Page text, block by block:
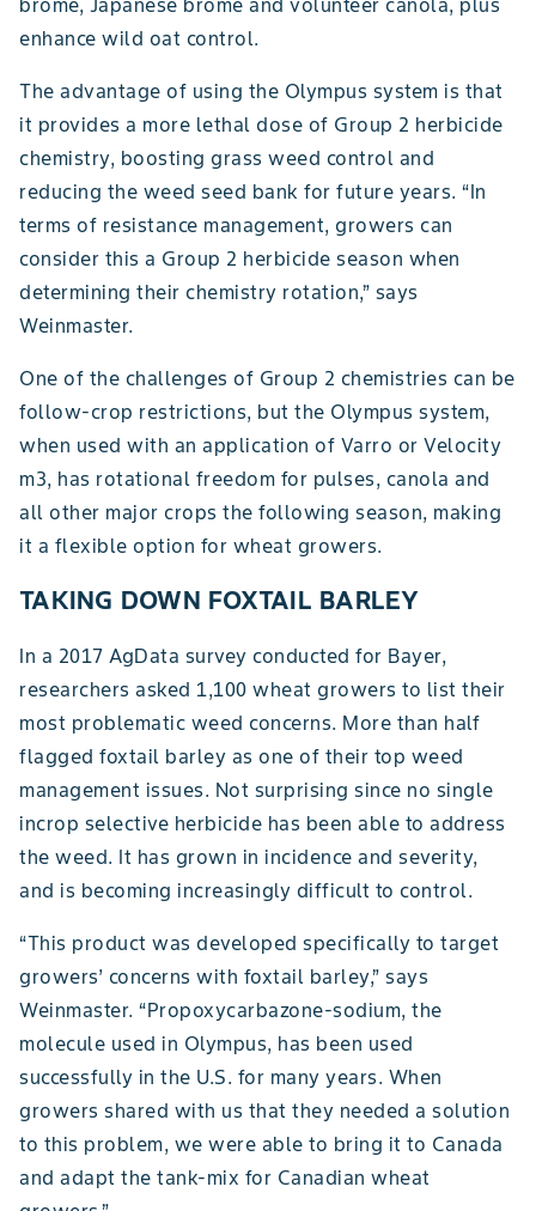
brome, Japanese brome and volunteer canola, plus
enhance wild oat control.
The advantage of using the Olympus system is that
it provides a more lethal dose of Group 2 herbicide
chemistry, boosting grass weed control and
reducing the weed seed bank for future years. “In
terms of resistance management, growers can
consider this a Group 2 herbicide season when
determining their chemistry rotation,” says
Weinmaster.
One of the challenges of Group 2 chemistries can be
follow-crop restrictions, but the Olympus system,
when used with an application of Varro or Velocity
m3, has rotational freedom for pulses, canola and
all other major crops the following season, making
it a flexible option for wheat growers.
TAKING DOWN FOXTAIL BARLEY
In a 2017 AgData survey conducted for Bayer,
researchers asked 1,100 wheat growers to list their
most problematic weed concerns. More than half
flagged foxtail barley as one of their top weed
management issues. Not surprising since no single
incrop selective herbicide has been able to address
the weed. It has grown in incidence and severity,
and is becoming increasingly difficult to control.
“This product was developed specifically to target
growers’ concerns with foxtail barley,” says
Weinmaster. “Propoxycarbazone-sodium, the
molecule used in Olympus, has been used
successfully in the U.S. for many years. When
growers shared with us that they needed a solution
to this problem, we were able to bring it to Canada
and adapt the tank-mix for Canadian wheat